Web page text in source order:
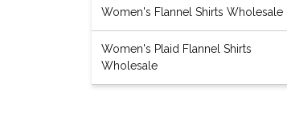
Women's Flannel Shirts Wholesale
Women's Plaid Flannel Shirts
Wholesale